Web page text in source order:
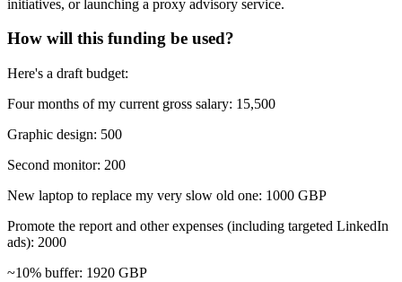
initiatives, or launching a proxy advisory service.
How will this funding be used?
Here's a draft budget:
Four months of my current gross salary: 15,500
Graphic design: 500
Second monitor: 200
New laptop to replace my very slow old one: 1000 GBP
Promote the report and other expenses (including targeted LinkedIn
ads): 2000
~10% buffer: 1920 GBP